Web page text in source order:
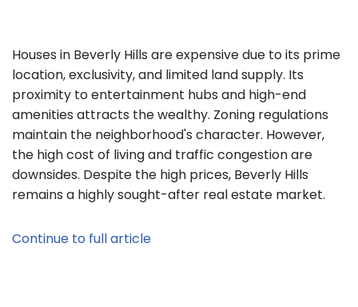
Houses in Beverly Hills are expensive due to its prime
location, exclusivity, and limited land supply. Its
proximity to entertainment hubs and high-end
amenities attracts the wealthy. Zoning regulations
maintain the neighborhood's character. However,
the high cost of living and traffic congestion are
downsides. Despite the high prices, Beverly Hills
remains a highly sought-after real estate market.
Continue to full article